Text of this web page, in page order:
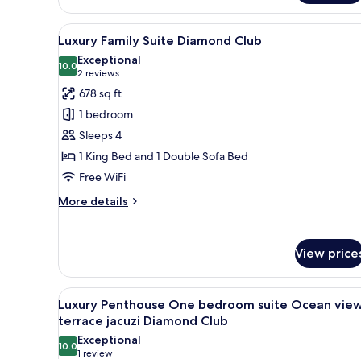
Junior
Suite
Ocean
View
Diamond
Club
View
all
photos
for
Luxury
Family
Suite
Diamond
Club
A modern living room with a
19
Luxury Family Suite Diamond Club
10.010.0 out of 10
Exceptional
2 reviews
(2
reviews)
678 sq ft
1 bedroom
Sleeps 4
1 King Bed and 1 Double Sofa Bed
Free WiFi
More details
More
Suite
Diamond
Club
View
View
all
photos
for
A modern hotel room with a
16
Luxury Penthouse One bedroom suite Ocean
terrace jacuzi Diamond Club
10.010.0 out of 10
Exceptional
1 review
(1